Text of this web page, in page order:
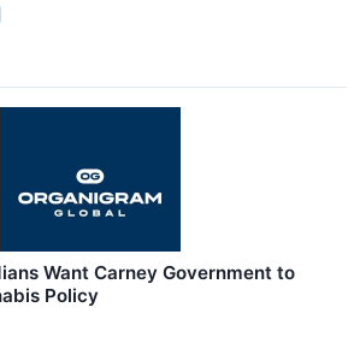
Want Carney Government to
Policy